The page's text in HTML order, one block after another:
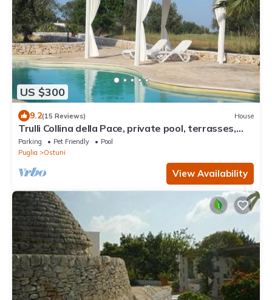
US $300
9.2(15 Reviews) House
Trulli Collina della Pace, private pool, terrasses,
veranda, BBQ, garden, olives
Parking Pet Friendly
Pool
Puglia
Ostuni
View Availability